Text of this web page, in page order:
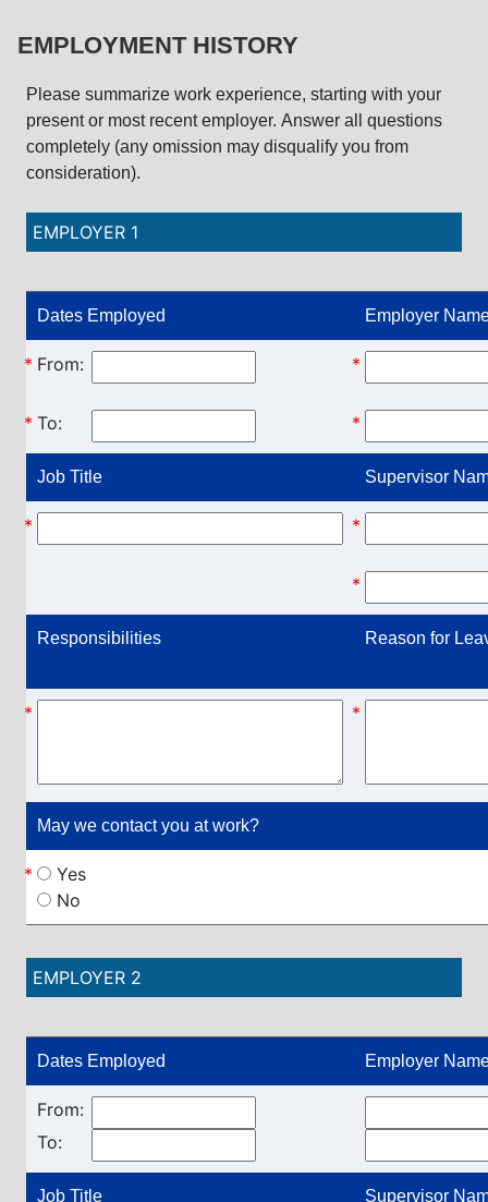
EMPLOYMENT HISTORY
Please summarize work experience, starting with your
present or most recent employer. Answer all questions
completely (any omission may disqualify you from
consideration).
EMPLOYER 1
Dates Employed Employer
From:
*
To:
*
*
*
Job Title Supervisor
* *
*
Responsibilities Reason for
* *
May we contact you at work?
*
Yes
No
EMPLOYER 2
Dates Employed Employer
From:
To:
Job Title Supervisor